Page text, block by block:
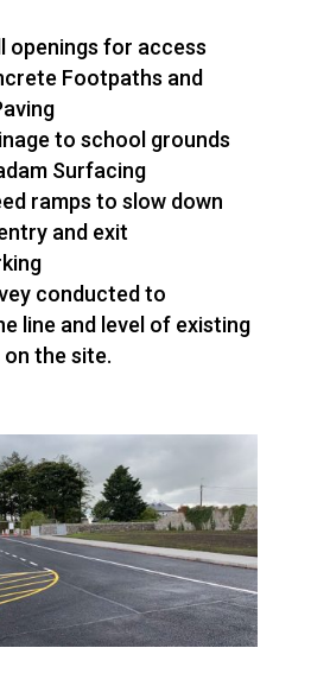
openings for access
Footpaths and
to school grounds
Surfacing
ramps to slow down
and exit
conducted to
line and level of existing
the site.